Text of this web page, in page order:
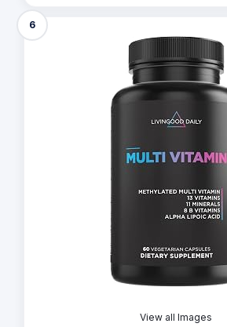
6
View all Images